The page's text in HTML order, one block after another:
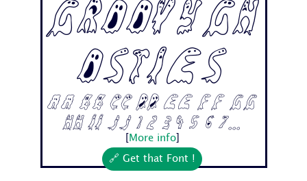
Groovygh
osties
Aa Bb Cc Dd Ee Ff Gg
Hh Ii Jj 1 2 3 4 5 6 7...
More info]
🔗 Get that Font !